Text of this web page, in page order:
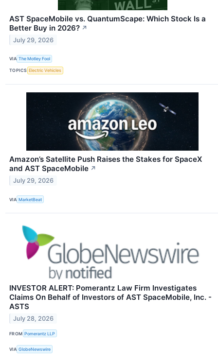
AST SpaceMobile vs. QuantumScape: Which Stock Is a
Better Buy in 2026? ↗
July 29, 2026
VIA The Motley Fool
TOPICS Electric Vehicles
Amazon’s Satellite Push Raises the Stakes for SpaceX
and AST SpaceMobile ↗
July 29, 2026
VIA MarketBeat
INVESTOR ALERT: Pomerantz Law Firm Investigates
Claims On Behalf of Investors of AST SpaceMobile, Inc. -
ASTS
July 28, 2026
FROM Pomerantz LLP
VIA GlobeNewswire